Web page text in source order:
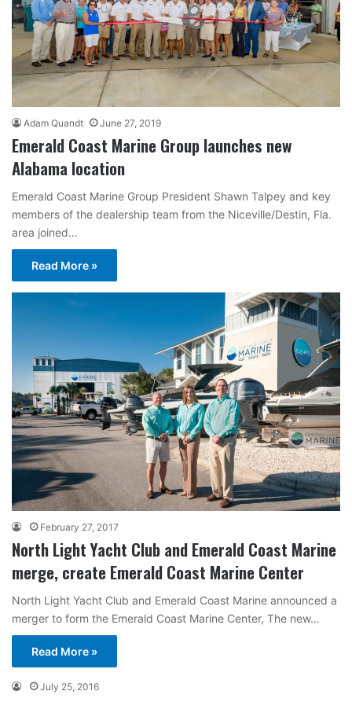
Adam Quandt June 27, 2019
Emerald Coast Marine Group launches new
Alabama location
Emerald Coast Marine Group President Shawn Talpey and key
members of the dealership team from the Niceville/Destin, Fla.
area joined…
Read More »
February 27, 2017
North Light Yacht Club and Emerald Coast Marine
merge, create Emerald Coast Marine Center
North Light Yacht Club and Emerald Coast Marine announced a
merger to form the Emerald Coast Marine Center, The new…
Read More »
July 25, 2016